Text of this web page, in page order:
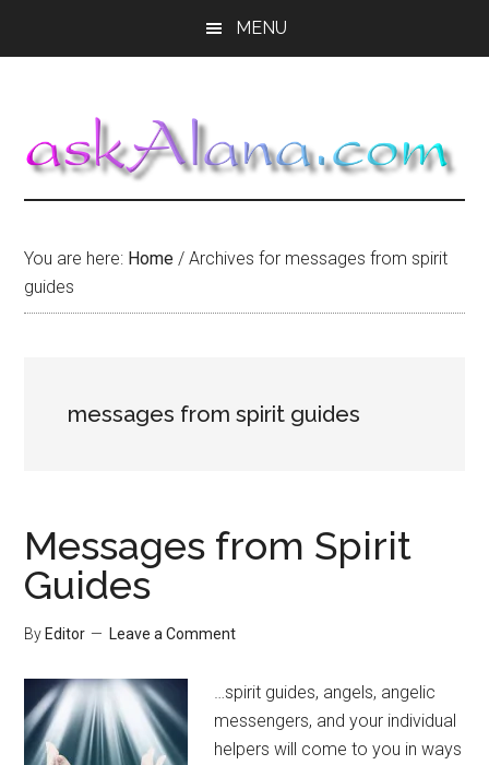
MENU
You are here: Home / Archives for messages from spirit
guides
messages from spirit guides
Messages from Spirit
Guides
By Editor Leave a Comment
…spirit guides, angels, angelic
messengers, and your individual
helpers will come to you in ways